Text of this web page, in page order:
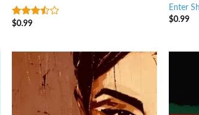
3.25out
$0.99
Enter
$0.99